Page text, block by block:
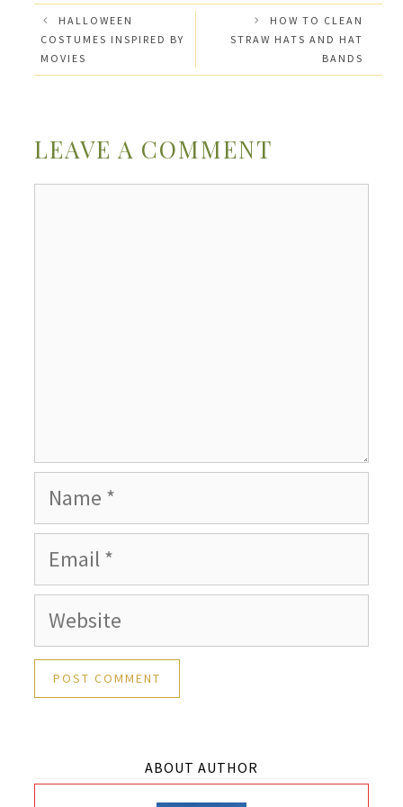
HALLOWEEN
COSTUMES INSPIRED BY
MOVIES
HOW TO CLEAN
STRAW HATS AND HAT
BANDS
LEAVE A COMMENT
Name
Email
Website
ABOUT AUTHOR